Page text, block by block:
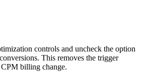
controls and uncheck the option
This removes the trigger
billing change.